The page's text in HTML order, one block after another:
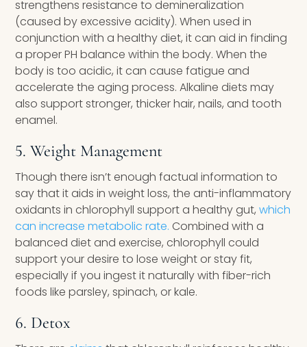
strengthens resistance to demineralization
(caused by excessive acidity). When used in
conjunction with a healthy diet, it can aid in finding
a proper PH balance within the body. When the
body is too acidic, it can cause fatigue and
accelerate the aging process. Alkaline diets may
also support stronger, thicker hair, nails, and tooth
enamel.
5. Weight Management
Though there isn’t enough factual information to
say that it aids in weight loss, the anti-inflammatory
oxidants in chlorophyll support a healthy gut,which
can increase metabolic rate. Combined with a
balanced diet and exercise, chlorophyll could
support your desire to lose weight or stay fit,
especially if you ingest it naturally with fiber-rich
foods like parsley, spinach, or kale.
6. Detox